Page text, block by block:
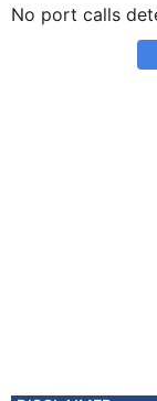
No port calls